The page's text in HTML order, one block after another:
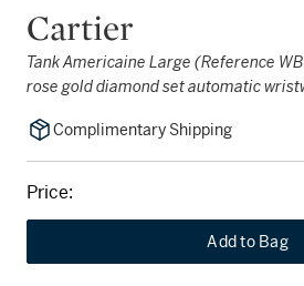
Cartier
Tank Americaine Large (Reference
rose gold diamond set automatic
Complimentary Shipping
Price:
Add to Bag